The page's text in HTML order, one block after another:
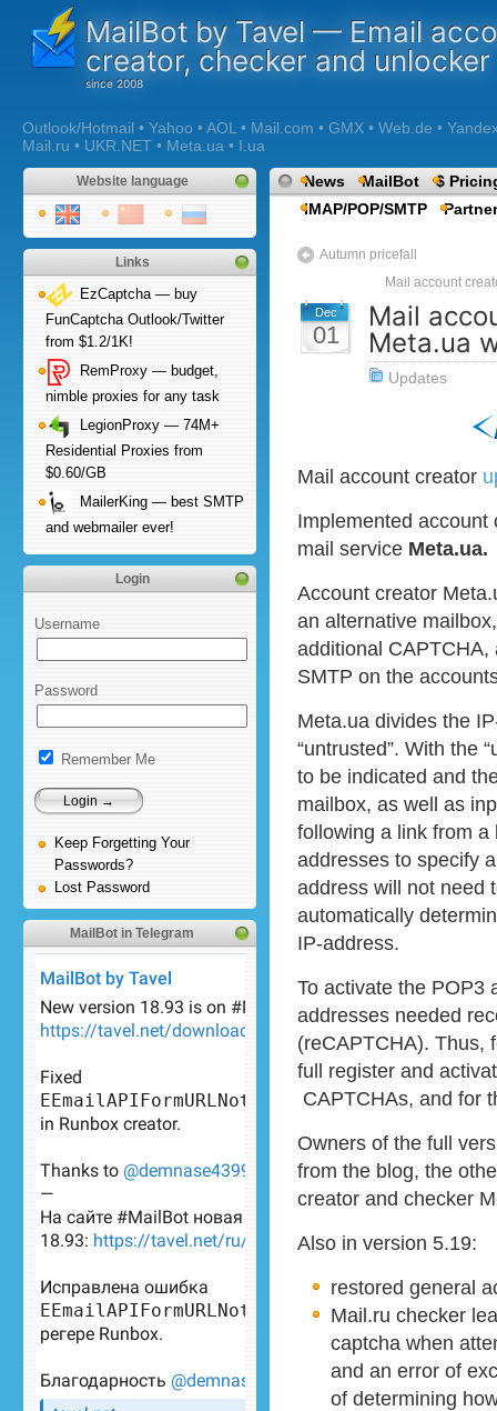
MailBot by Tavel — Email
creator, checker and unlocker
Outlook/Hotmail • Yahoo • AOL • Mail.com • GMX • Web.de •
Mail.ru • UKR.NET • Meta.ua • I.ua
Website language
Links
EzCaptcha — buy
FunCaptcha Outlook/Twitter
from $1.2/1K!
RemProxy — budget,
nimble proxies for any task
LegionProxy — 74M+
Residential Proxies from
$0.60/GB
MailerKing — best SMTP
and webmailer ever!
Login
Username
Password
Remember Me
Keep Forgetting Your
Passwords?
Lost Password
MailBot in Telegram
News MailBot
$
IMAP/POP/SMTP
Autumn pricefall
Mail account
Dec
01
Mail
Meta.ua
Updates
Mail account creator
Implemented account
mail service Meta.ua.
Account creator
an alternative
additional
SMTP on the
Meta.ua divides the
“untrusted”. With the
to be indicated and
mailbox, as well as
following a link from a
addresses to specify
address will not need
automatically
IP-address.
To activate the POP3
addresses needed
(reCAPTCHA). Thus,
full register and
CAPTCHAs, and for
Owners of the full
from the blog, the
creator and checker
Also in version 5.19:
restored general
Mail.ru checker
captcha when
and an error of
of determining